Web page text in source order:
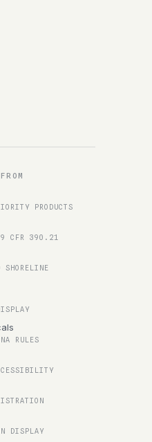
PRODUCTS
CFR 390.21
RULES
DISPLAY